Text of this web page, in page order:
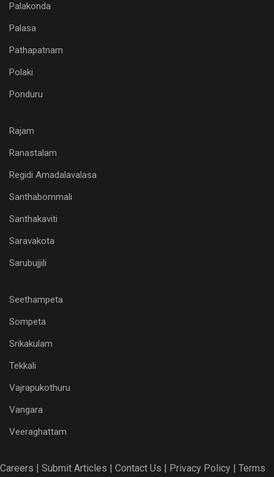
Palakonda
Palasa
Pathapatnam
Polaki
Ponduru
Rajam
Ranastalam
Regidi Amadalavalasa
Santhabommali
Santhakaviti
Saravakota
Sarubujjili
Seethampeta
Sompeta
Srikakulam
Tekkali
Vajrapukothuru
Vangara
Veeraghattam
Careers | Submit Articles | Contact Us | Privacy Policy | Terms